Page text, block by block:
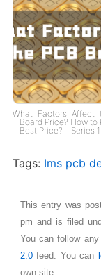
What Factors Affect
Board Price? How to
Best Price? – Series 1
Tags: Ims pcb
This entry was
pm and is filed
You can follow
2.0feed. You can
own site.